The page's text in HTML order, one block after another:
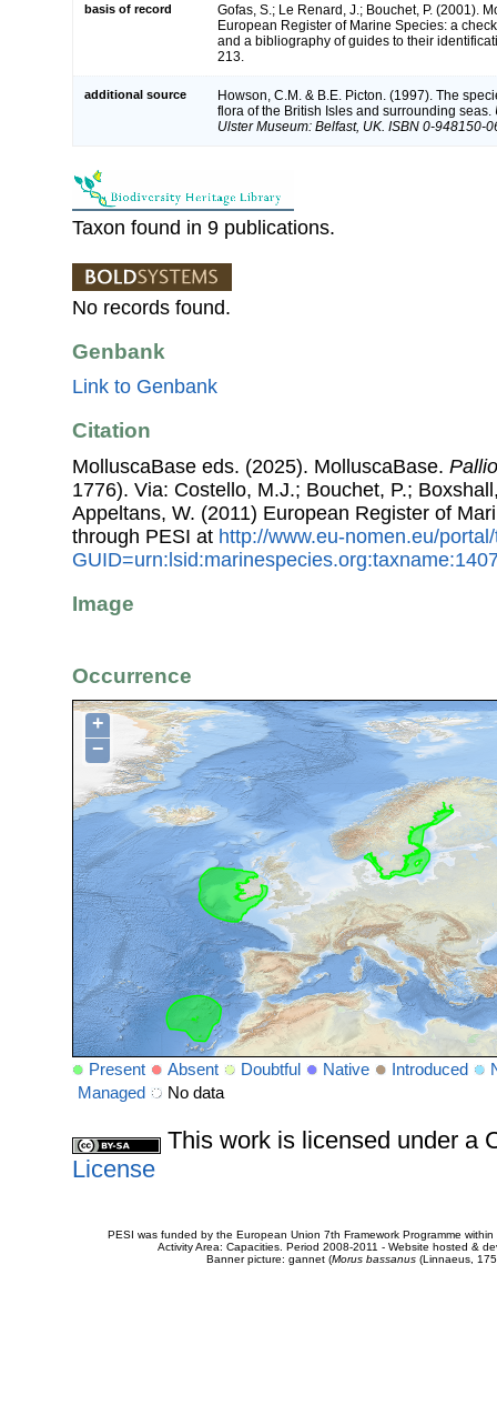
basis of record
Gofas, S.; Le Renard, J.; Bouchet, P. (2001).
European Register of Marine Species: a
and a bibliography of guides to their
213.
additional source
Howson, C.M. & B.E. Picton. (1997). The
flora of the British Isles and surrounding seas.
Ulster Museum: Belfast, UK. ISBN 0-948150-
Taxon found in 9 publications.
No records found.
Genbank
Link to Genbank
Citation
MolluscaBase eds. (2025). MolluscaBase.
1776). Via: Costello, M.J.; Bouchet, P.;
Appeltans, W. (2011) European Register of
through PESI at http://www.eu-nomen.eu/
Image
Occurrence
+
−
Present Absent Doubtful Native Introduced
Managed
No data
This work is licensed under a
License
PESI was funded by the European Union 7th Framework Programme
Activity Area: Capacities. Period 2008-2011 - Website hosted &
Banner picture: gannet (Morus bassanus(Linnaeus,